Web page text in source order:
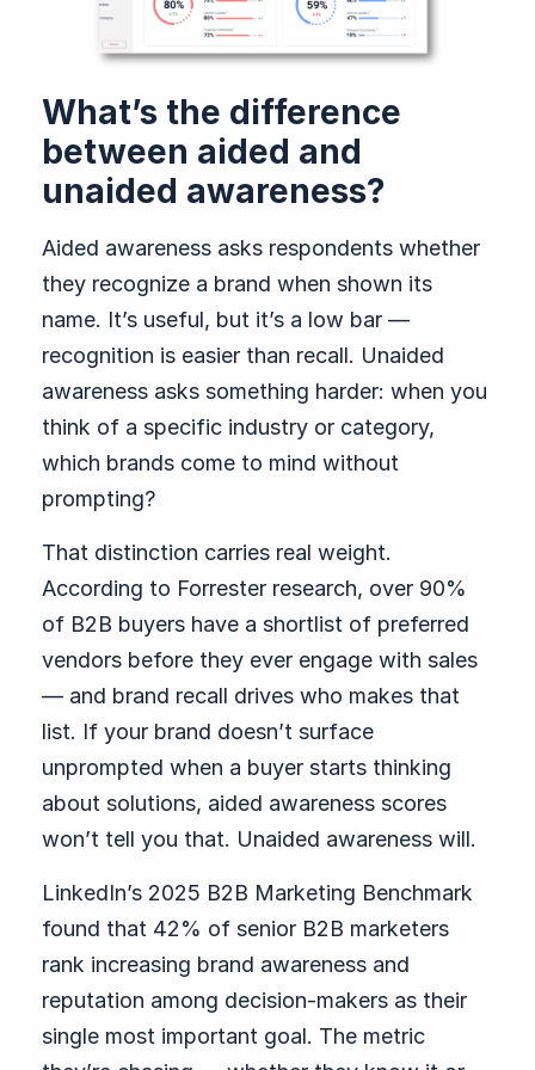
What’s the difference
between aided and
unaided awareness?
Aided awareness asks respondents whether
they recognize a brand when shown its
name. It’s useful, but it’s a low bar —
recognition is easier than recall. Unaided
awareness asks something harder: when you
think of a specific industry or category,
which brands come to mind without
prompting?
That distinction carries real weight.
According to Forrester research, over 90%
of B2B buyers have a shortlist of preferred
vendors before they ever engage with sales
— and brand recall drives who makes that
list. If your brand doesn’t surface
unprompted when a buyer starts thinking
about solutions, aided awareness scores
won’t tell you that. Unaided awareness will.
LinkedIn’s 2025 B2B Marketing Benchmark
found that 42% of senior B2B marketers
rank increasing brand awareness and
reputation among decision-makers as their
single most important goal. The metric